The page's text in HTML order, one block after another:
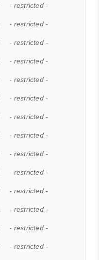
- restricted -
- restricted -
- restricted -
- restricted -
- restricted -
- restricted -
- restricted -
- restricted -
- restricted -
- restricted -
- restricted -
- restricted -
- restricted -
- restricted -